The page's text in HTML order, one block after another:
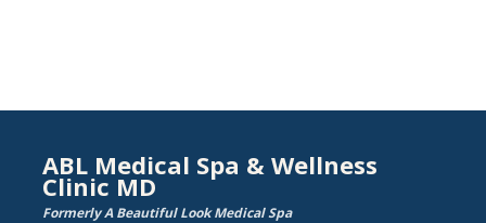
ABL Medical Spa & Wellness
Clinic MD
Formerly A Beautiful Look Medical Spa